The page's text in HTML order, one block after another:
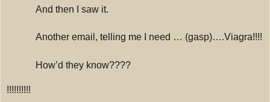
And then I saw it.
Another email, telling me I need … (gasp)….Viagra!!!!
How’d they know????
!!!!!!!!!!